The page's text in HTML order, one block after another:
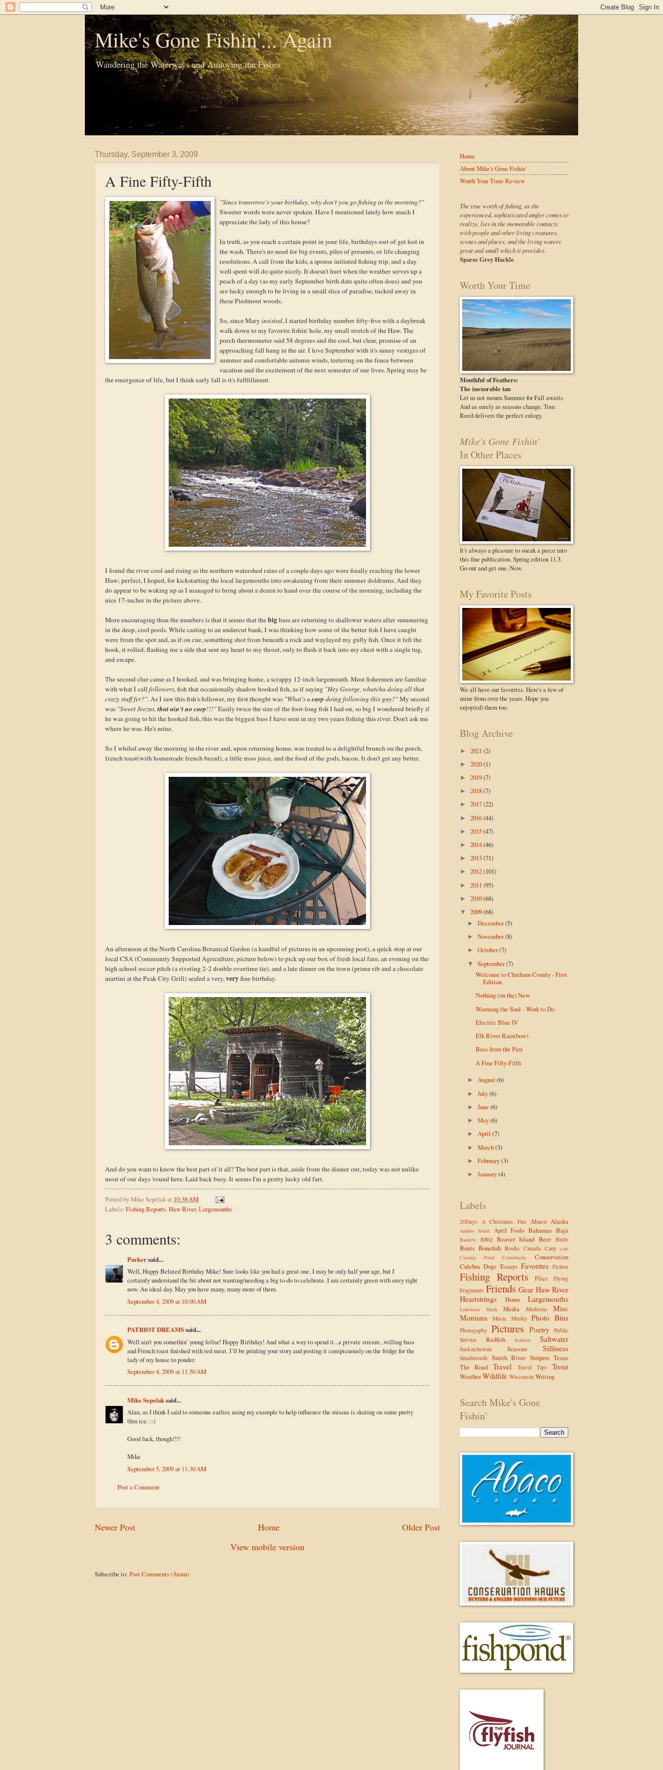
Mike's Gone Fishin'... Again
Wandering the Waterways and Annoying the Fishes
Thursday, September 3, 2009
A Fine Fifty-Fifth
"Since tomorrow's your birthday, why don't you go fishing in the morning?"
Sweeter words were never spoken. Have I mentioned lately how much I
appreciate the lady of this house?
In truth, as you reach a certain point in your life, birthdays sort of get lost in
the wash. There's no need for big events, piles of presents, or life changing
resolutions. A call from the kids, a spouse initiated fishing trip, and a day
well spent will do quite nicely. It doesn't hurt when the weather serves up a
peach of a day (as my early September birth date quite often does) and you
are lucky enough to be living in a small slice of paradise, tucked away in
these Piedmont woods.
So, since Maryinsisted, I started birthday number fifty-five with a daybreak
walk down to my favorite fishin' hole, my small stretch of the Haw. The
porch thermometer said 58 degrees and the cool, but clear, promise of an
approaching fall hung in the air. I love September with it's sunny vestiges of
summer and comfortable autumn winds, teetering on the fence between
vacation and the excitement of the next semester of our lives. Spring may be
the emergence of life, but I think early fall is it's fullfillment.
I found the river cool and rising as the northern watershed rains of a couple days ago were finally reaching the lower
Haw; perfect, I hoped, for kickstarting the local largemouths into awakening from their summer doldrums. And they
do appear to be waking up as I managed to bring about a dozen to hand over the course of the morning, including the
nice 17-incher in the picture above.
More encouraging than the numbers is that it seems that thebigbass are returning to shallower waters after summering
in the deep, cool pools. While casting to an undercut bank, I was thinking how some of the better fish I have caught
were from the spot and, as if on cue, something shot from beneath a rock and waylayed my gully fish. Once it felt the
hook, it rolled, flashing me a side that sent my heart to my throat, only to flush it back into my chest with a single tug,
and escape.
The second clue came as I hooked, and was bringing home, a scrappy 12-inch largemouth. Most fishermen are familiar
with what I call followers, fish that occasionally shadow hooked fish, as if saying "Hey George, whatcha doing all that
crazy stuff fer?". As I saw this fish's follower, my first thought was "What's acarp doing following this guy?"My second
was "Sweet Jeezus, that ain't no carp!!!"Easily twice the size of the foot-long fish I had on, so big I wondered briefly if
he was going to hit the hooked fish, this was the biggest bass I have seen in my two years fishing this river. Don't ask me
where he was. He's mine.
So I whiled away the morning in the river and, upon returning home, was treated to a delightful brunch on the porch,
french toast(with homemade french bread), a little moo juice, and the food of the gods, bacon. It don't get any better.
An afternoon at the North Carolina Botanical Garden (a handful of pictures in an upcoming post), a quick stop at our
local CSA (Community Supported Agriculture, picture below) to pick up our box of fresh local fare, an evening on the
high school soccer pitch (a riveting 2-2 double overtime tie), and a late dinner on the town (prime rib and a chocolate
martini at the Peak City Grill) sealed a very,veryfine birthday.
And do you want to know the best part of it all? The best part is that, aside from the dinner out, today was not unlike
most of our days 'round here. Laid back busy. It seems I'm a pretty lucky old fart.
Posted byMike Sepelakat 10:38 AM
Labels: Fishing Reports,Haw River,Largemouths
3 comments:
Parkersaid...
Well, Happy Belated Birthday Mike! Sure looks like you had a great one. I may be only half your age, but I
certainly understand the bit about not wanting/needing a big to-do to celebrate. I am certainly green with envy right
now. An ideal day. May you have many, many more of them.
September 4, 2009 at 10:00 AM
PATRIOT DREAMSsaid...
Well ain’t you somethin’ young fellar! Happy Birthday! And what a way to spend it...a private stream...willing bass
and French toast finished with red meat. I’ll be printing your story and posting it conspicuously on the fridge for the
lady of my house to ponder.
September 4, 2009 at 11:50 AM
Mike Sepelaksaid...
Alan, as I think I said to someone earlier, using my example to help influence the missus is skating on some pretty
thin ice. :-)
Good luck, though!!!!
Mike
September 5, 2009 at 11:30 AM
Post a Comment
Newer Post Older Post
Home
View mobile version
Subscribe to: Post Comments (Atom)
Home
About Mike's Gone Fishin'
Worth Your Time Review
The true worth of fishing, as the
experienced, sophisticated angler comes to
realize, lies in the memorable contacts
with people and other living creatures,
scenes and places, and the living waters
great and small which it provides.
Sparse Grey Hackle
Worth Your Time
Mouthful of Feathers:
The inexorable tan
Let us not mourn Summer for Fall awaits.
And as surely as seasons change, Tom
Reed delivers the perfect eulogy.
Mike's Gone Fishin'
In Other Places
It's always a pleasure to sneak a piece into
this fine publication. Spring edition 11.3.
Go out and get one. Now.
My Favorite Posts
We all have our favorites. Here's a few of
mine from over the years. Hope you
enjoy(ed) them too.
Blog Archive
► 2021 (2)
► 2020(1)
► 2019(7)
► 2018(7)
► 2017(22)
► 2016(44)
► 2015(47)
► 2014(46)
► 2013(71)
► 2012(101)
► 2011 (95)
► 2010(68)
▼ 2009(68)
►December(5)
►November(8)
►October(7)
▼September(7)
Welcome to Chatham County - First
Edition
Nothing (on the) New
Warming the Soul - Work to Do
Electric Blue IV
Elk River Rain(bow)
Bass from the Past
A Fine Fifty-Fifth
►August(6)
►July(6)
►June(6)
►May(6)
►April(7)
►March(3)
►February(3)
►January(4)
Labels
20Days A Christmas Fire Abaco Alaska
Andros South April Fools Bahamas Baja
Baskets BBQ Beaver Island Beer Birds
Boats Bonefish Books Canada Carp cars
Casting Pond
Comebacks
Conservation
Culebra Dogs Essays Favorites Fiction
Fishing Reports Flies
Flying
Fragments Friends Gear Haw River
Heartstrings
Home Largemouths
Louisiana Math Media Medicine
Misc
Montana
Music Musky Photo Bins
Photogaphy Pictures Poetry
Public
Service
Redfish Salmon Saltwater
Saskatchewan Seasons Silliness
Smallmouth Smith River Stripers Texas
The Road Travel Travel Tips Trout
WeatherWildlife Wisconsin Writing
Search Mike's Gone
Fishin'